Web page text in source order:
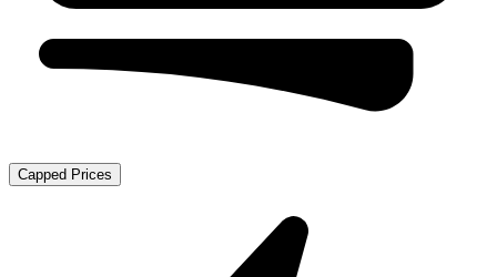
Capped Prices